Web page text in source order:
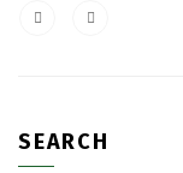
SEARCH